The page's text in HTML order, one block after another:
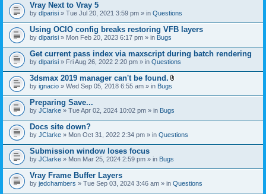
Vray Next to Vray 5
by dlparisi » Tue Jul 20, 2021 3:59 pm » in Questions
Using OCIO config breaks restoring VFB layers
by dlparisi » Mon Feb 20, 2023 6:17 pm » in Bugs
Get current pass index via maxscript during batch rendering
by dlparisi » Fri Aug 26, 2022 2:20 pm » in Questions
3dsmax 2019 manager can't be found.
t
h
e
)
by ignacio » Wed Sep 05, 2018 6:55 am » in Bugs
Preparing Save...
by JClarke » Tue Apr 02, 2024 10:02 pm » in Bugs
Docs site down?
by JClarke » Mon Oct 31, 2022 2:34 pm » in Questions
Submission window loses focus
by JClarke » Mon Mar 25, 2024 2:59 pm » in Bugs
Vray Frame Buffer Layers
by jedchambers » Tue Sep 03, 2024 3:46 am » in Questions